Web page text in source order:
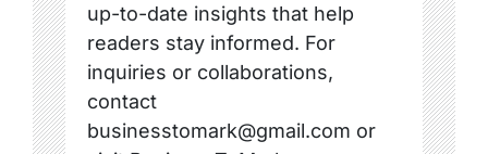
up-to-date insights that help
readers stay informed. For
inquiries or collaborations,
contact
businesstomark@gmail.com or